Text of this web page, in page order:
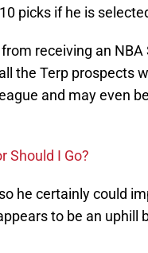
picks if he is
receiving an
the Terp prospects
and may even
Should I Go?
he certainly could
to be an uphill